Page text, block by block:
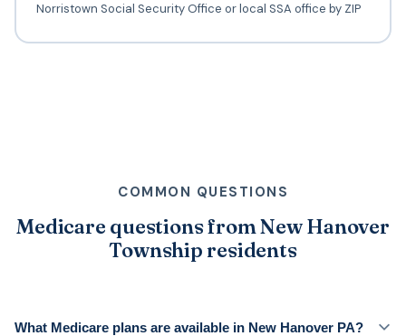
Norristown Social Security Office or local SSA office by ZIP
COMMON QUESTIONS
Medicare questions from New Hanover
Township residents
What Medicare plans are available in New Hanover PA?